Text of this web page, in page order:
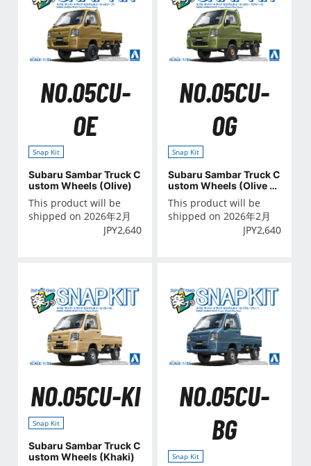
NO.05CU-
OE
Snap Kit
Subaru Sambar Truck C
ustom Wheels (Olive)
This product will be
shipped on 2026年2月
JPY2,640
NO.05CU-
OG
Snap Kit
Subaru Sambar Truck C
ustom Wheels (Olive G
reen)
This product will be
shipped on 2026年2月
JPY2,640
NO.05CU-KI
Snap Kit
Subaru Sambar Truck C
ustom Wheels (Khaki)
NO.05CU-
BG
Snap Kit